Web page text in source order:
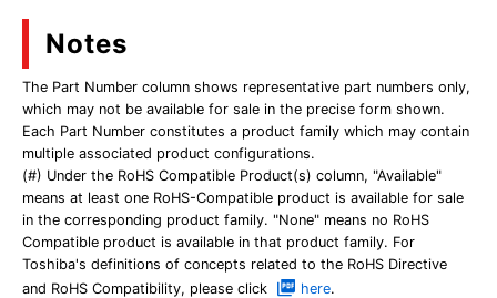
Notes
The Part Number column shows representative part numbers only,
which may not be available for sale in the precise form shown.
Each Part Number constitutes a product family which may contain
multiple associated product configurations.
(#) Under the RoHS Compatible Product(s) column, "Available"
means at least one RoHS-Compatible product is available for sale
in the corresponding product family. "None" means no RoHS
Compatible product is available in that product family. For
Toshiba's definitions of concepts related to the RoHS Directive
and RoHS Compatibility, please click
here.